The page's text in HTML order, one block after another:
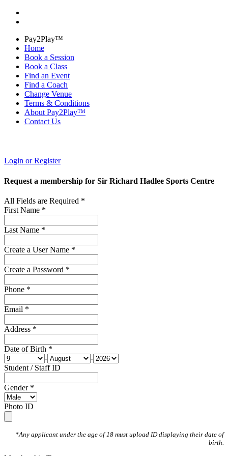
Pay2Play™
Home
Book a Session
Book a Class
Find an Event
Find a Coach
Change Venue
Terms & Conditions
About Pay2Play™
Contact Us
Login or Register
Request a membership for Sir Richard Hadlee Sports Centre
All Fields are Required *
First Name *
Last Name *
Create a User Name *
Create a Password *
Phone *
Email *
Address *
Date of Birth *
-
-
Student / Staff ID
Gender *
Photo ID
*Any applicant under the age of 18 must upload ID displaying their date of
birth.